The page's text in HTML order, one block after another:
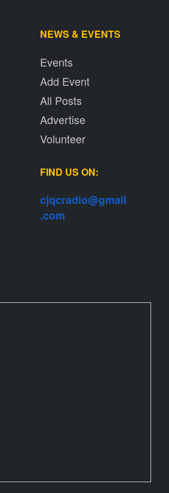
NEWS & EVENTS
Events
Add Event
All Posts
Advertise
Volunteer
FIND US ON:
cjqcradio@gmail
.com